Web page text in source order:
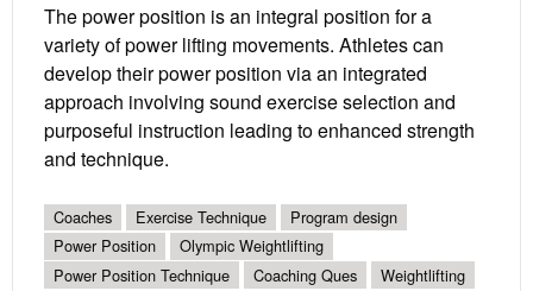
The power position is an integral position for a
variety of power lifting movements. Athletes can
develop their power position via an integrated
approach involving sound exercise selection and
purposeful instruction leading to enhanced strength
and technique.
Coaches Exercise Technique
Program design
Power Position
Olympic Weightlifting
Power Position Technique
Coaching Ques Weightlifting